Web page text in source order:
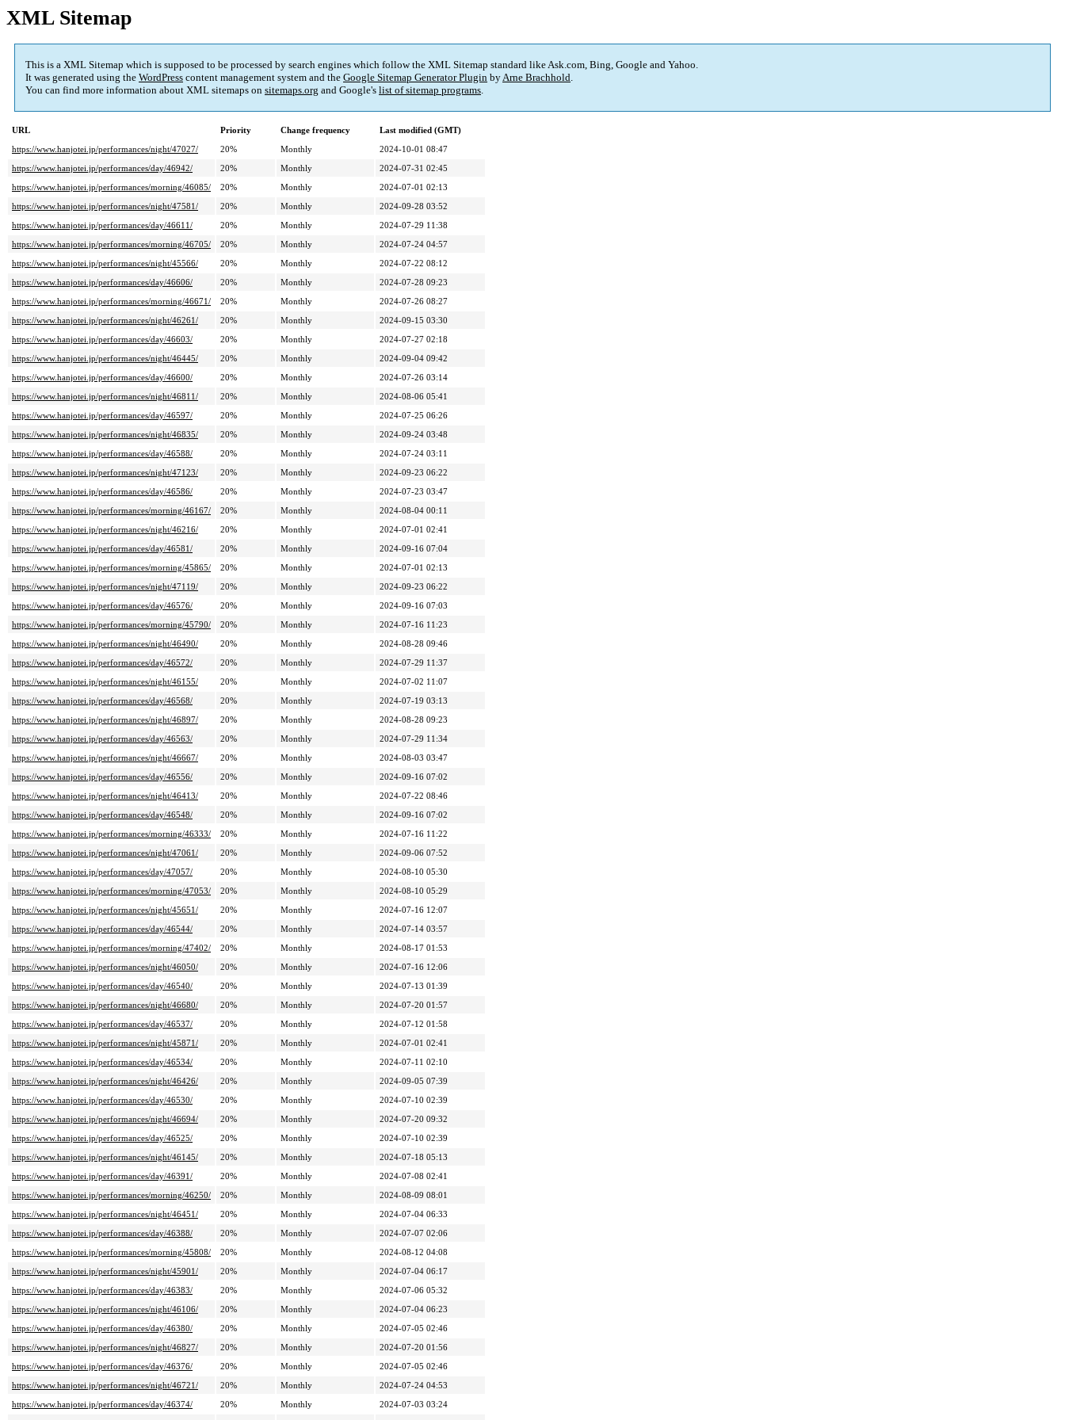
XML Sitemap
This is a XML Sitemap which is supposed to be processed by search engines which follow the XML Sitemap standard like Ask.com, Bing, Google and Yahoo.
It was generated using the WordPress content management system and the Google Sitemap Generator Plugin byArne Brachhold.
You can find more information about XML sitemaps on sitemaps.org and Google's list of sitemap programs.
URL Priority Change frequency
Last modified (GMT)
https://www.hanjotei.jp/performances/night/47027/
20% Monthly
2024-10-01 08:47
https://www.hanjotei.jp/performances/day/46942/
20% Monthly
2024-07-31 02:45
https://www.hanjotei.jp/performances/morning/46085/
20% Monthly
2024-07-01 02:13
https://www.hanjotei.jp/performances/night/47581/
20% Monthly
2024-09-28 03:52
https://www.hanjotei.jp/performances/day/46611/
20% Monthly
2024-07-29 11:38
https://www.hanjotei.jp/performances/morning/46705/
20% Monthly
2024-07-24 04:57
https://www.hanjotei.jp/performances/night/45566/
20% Monthly
2024-07-22 08:12
https://www.hanjotei.jp/performances/day/46606/
20% Monthly
2024-07-28 09:23
https://www.hanjotei.jp/performances/morning/46671/
20% Monthly
2024-07-26 08:27
https://www.hanjotei.jp/performances/night/46261/
20% Monthly
2024-09-15 03:30
https://www.hanjotei.jp/performances/day/46603/
20% Monthly
2024-07-27 02:18
https://www.hanjotei.jp/performances/night/46445/
20% Monthly
2024-09-04 09:42
https://www.hanjotei.jp/performances/day/46600/
20% Monthly
2024-07-26 03:14
https://www.hanjotei.jp/performances/night/46811/
20% Monthly
2024-08-06 05:41
https://www.hanjotei.jp/performances/day/46597/
20% Monthly
2024-07-25 06:26
https://www.hanjotei.jp/performances/night/46835/
20% Monthly
2024-09-24 03:48
https://www.hanjotei.jp/performances/day/46588/
20% Monthly
2024-07-24 03:11
https://www.hanjotei.jp/performances/night/47123/
20% Monthly
2024-09-23 06:22
https://www.hanjotei.jp/performances/day/46586/
20% Monthly
2024-07-23 03:47
https://www.hanjotei.jp/performances/morning/46167/
20% Monthly
2024-08-04 00:11
https://www.hanjotei.jp/performances/night/46216/
20% Monthly
2024-07-01 02:41
https://www.hanjotei.jp/performances/day/46581/
20% Monthly
2024-09-16 07:04
https://www.hanjotei.jp/performances/morning/45865/
20% Monthly
2024-07-01 02:13
https://www.hanjotei.jp/performances/night/47119/
20% Monthly
2024-09-23 06:22
https://www.hanjotei.jp/performances/day/46576/
20% Monthly
2024-09-16 07:03
https://www.hanjotei.jp/performances/morning/45790/
20% Monthly
2024-07-16 11:23
https://www.hanjotei.jp/performances/night/46490/
20% Monthly
2024-08-28 09:46
https://www.hanjotei.jp/performances/day/46572/
20% Monthly
2024-07-29 11:37
https://www.hanjotei.jp/performances/night/46155/
20% Monthly
2024-07-02 11:07
https://www.hanjotei.jp/performances/day/46568/
20% Monthly
2024-07-19 03:13
https://www.hanjotei.jp/performances/night/46897/
20% Monthly
2024-08-28 09:23
https://www.hanjotei.jp/performances/day/46563/
20% Monthly
2024-07-29 11:34
https://www.hanjotei.jp/performances/night/46667/
20% Monthly
2024-08-03 03:47
https://www.hanjotei.jp/performances/day/46556/
20% Monthly
2024-09-16 07:02
https://www.hanjotei.jp/performances/night/46413/
20% Monthly
2024-07-22 08:46
https://www.hanjotei.jp/performances/day/46548/
20% Monthly
2024-09-16 07:02
https://www.hanjotei.jp/performances/morning/46333/
20% Monthly
2024-07-16 11:22
https://www.hanjotei.jp/performances/night/47061/
20% Monthly
2024-09-06 07:52
https://www.hanjotei.jp/performances/day/47057/
20% Monthly
2024-08-10 05:30
https://www.hanjotei.jp/performances/morning/47053/
20% Monthly
2024-08-10 05:29
https://www.hanjotei.jp/performances/night/45651/
20% Monthly
2024-07-16 12:07
https://www.hanjotei.jp/performances/day/46544/
20% Monthly
2024-07-14 03:57
https://www.hanjotei.jp/performances/morning/47402/
20% Monthly
2024-08-17 01:53
https://www.hanjotei.jp/performances/night/46050/
20% Monthly
2024-07-16 12:06
https://www.hanjotei.jp/performances/day/46540/
20% Monthly
2024-07-13 01:39
https://www.hanjotei.jp/performances/night/46680/
20% Monthly
2024-07-20 01:57
https://www.hanjotei.jp/performances/day/46537/
20% Monthly
2024-07-12 01:58
https://www.hanjotei.jp/performances/night/45871/
20% Monthly
2024-07-01 02:41
https://www.hanjotei.jp/performances/day/46534/
20% Monthly
2024-07-11 02:10
https://www.hanjotei.jp/performances/night/46426/
20% Monthly
2024-09-05 07:39
https://www.hanjotei.jp/performances/day/46530/
20% Monthly
2024-07-10 02:39
https://www.hanjotei.jp/performances/night/46694/
20% Monthly
2024-07-20 09:32
https://www.hanjotei.jp/performances/day/46525/
20% Monthly
2024-07-10 02:39
https://www.hanjotei.jp/performances/night/46145/
20% Monthly
2024-07-18 05:13
https://www.hanjotei.jp/performances/day/46391/
20% Monthly
2024-07-08 02:41
https://www.hanjotei.jp/performances/morning/46250/
20% Monthly
2024-08-09 08:01
https://www.hanjotei.jp/performances/night/46451/
20% Monthly
2024-07-04 06:33
https://www.hanjotei.jp/performances/day/46388/
20% Monthly
2024-07-07 02:06
https://www.hanjotei.jp/performances/morning/45808/
20% Monthly
2024-08-12 04:08
https://www.hanjotei.jp/performances/night/45901/
20% Monthly
2024-07-04 06:17
https://www.hanjotei.jp/performances/day/46383/
20% Monthly
2024-07-06 05:32
https://www.hanjotei.jp/performances/night/46106/
20% Monthly
2024-07-04 06:23
https://www.hanjotei.jp/performances/day/46380/
20% Monthly
2024-07-05 02:46
https://www.hanjotei.jp/performances/night/46827/
20% Monthly
2024-07-20 01:56
https://www.hanjotei.jp/performances/day/46376/
20% Monthly
2024-07-05 02:46
https://www.hanjotei.jp/performances/night/46721/
20% Monthly
2024-07-24 04:53
https://www.hanjotei.jp/performances/day/46374/
20% Monthly
2024-07-03 03:24